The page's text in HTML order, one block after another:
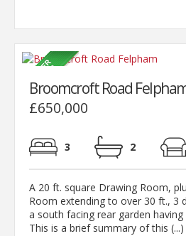
Broomcroft Road
£650,000
3 2
A 20 ft. square Drawing Room,
Room extending to over 30 ft., 3
a south facing rear garden
This is a brief summary of this (...)